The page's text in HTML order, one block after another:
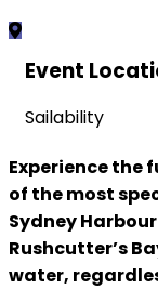
Event
Sailability
Experience the
of the most
Sydney
Rushcutter’s
water,